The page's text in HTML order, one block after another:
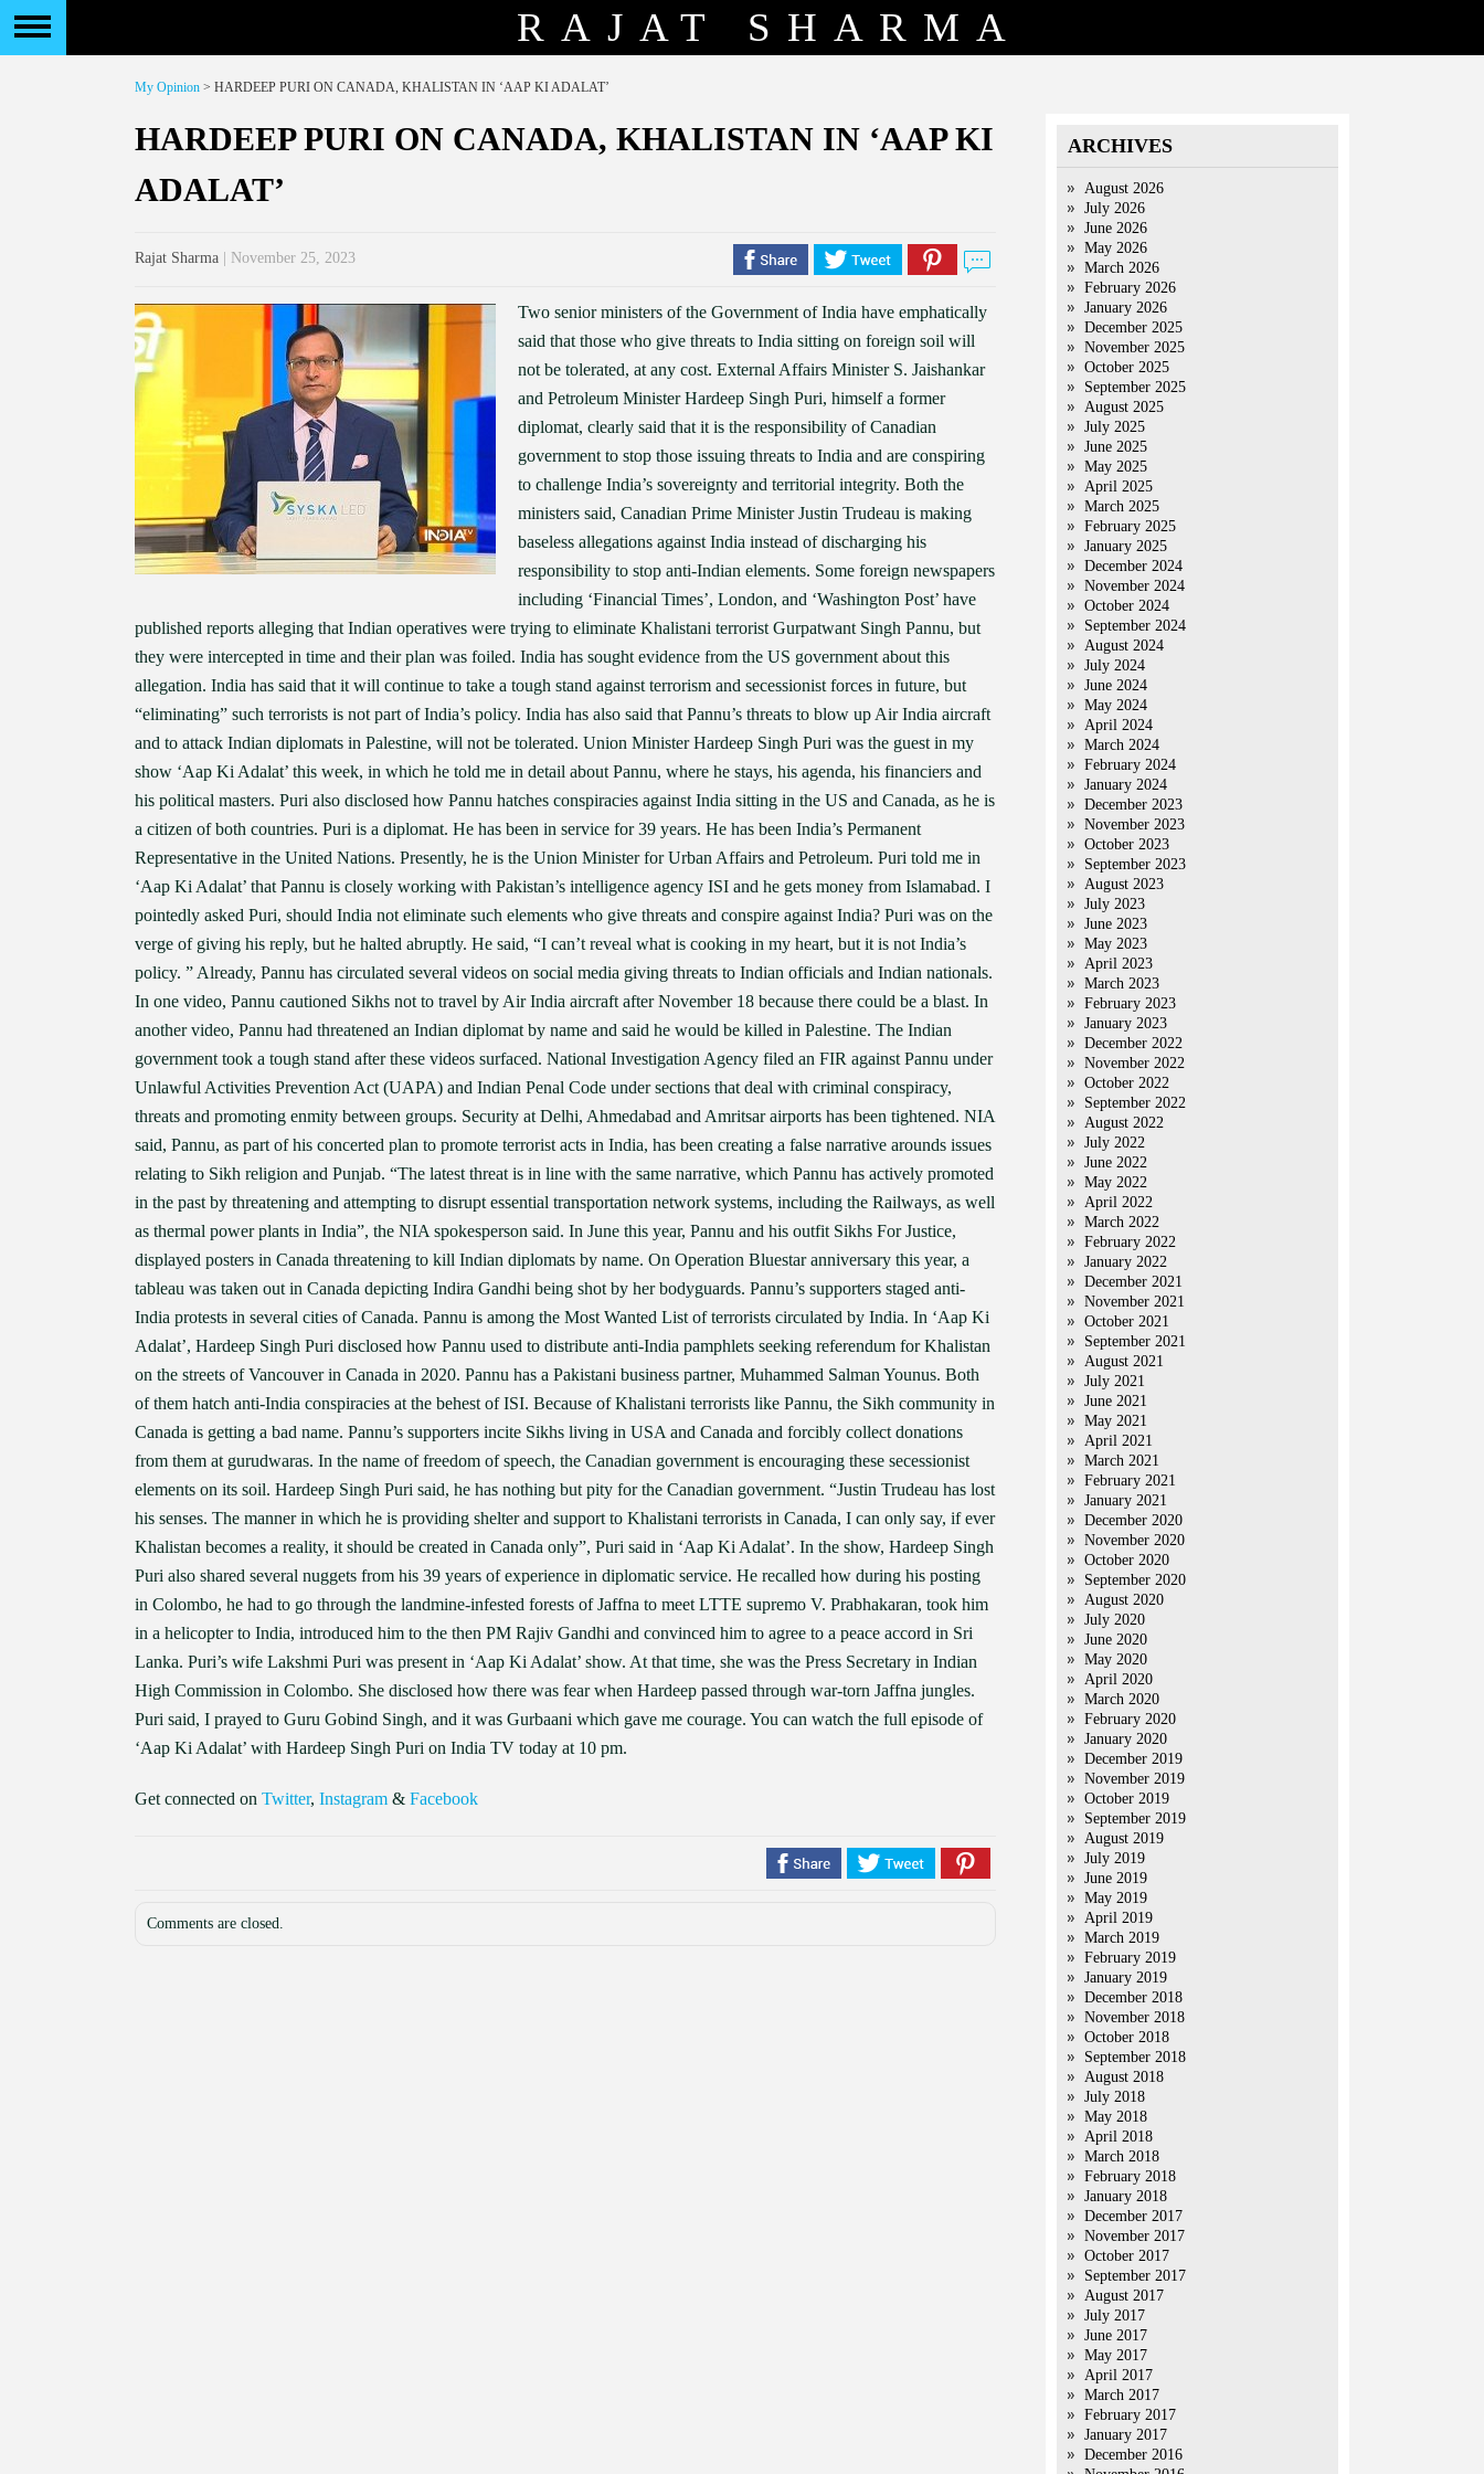
RAJAT SHARMA
My Opinion > HARDEEP PURI ON CANADA, KHALISTAN IN ‘AAP KI ADALAT’
HARDEEP PURI ON CANADA, KHALISTAN IN ‘AAP KI
ADALAT’
Rajat Sharma | November 25, 2023
Two senior ministers of the Government of India have emphatically
said that those who give threats to India sitting on foreign soil will
not be tolerated, at any cost. External Affairs Minister S. Jaishankar
and Petroleum Minister Hardeep Singh Puri, himself a former
diplomat, clearly said that it is the responsibility of Canadian
government to stop those issuing threats to India and are conspiring
to challenge India’s sovereignty and territorial integrity. Both the
ministers said, Canadian Prime Minister Justin Trudeau is making
baseless allegations against India instead of discharging his
responsibility to stop anti-Indian elements. Some foreign newspapers
including ‘Financial Times’, London, and ‘Washington Post’ have
published reports alleging that Indian operatives were trying to eliminate Khalistani terrorist Gurpatwant Singh Pannu, but
they were intercepted in time and their plan was foiled. India has sought evidence from the US government about this
allegation. India has said that it will continue to take a tough stand against terrorism and secessionist forces in future, but
“eliminating” such terrorists is not part of India’s policy. India has also said that Pannu’s threats to blow up Air India aircraft
and to attack Indian diplomats in Palestine, will not be tolerated. Union Minister Hardeep Singh Puri was the guest in my
show ‘Aap Ki Adalat’ this week, in which he told me in detail about Pannu, where he stays, his agenda, his financiers and
his political masters. Puri also disclosed how Pannu hatches conspiracies against India sitting in the US and Canada, as he is
a citizen of both countries. Puri is a diplomat. He has been in service for 39 years. He has been India’s Permanent
Representative in the United Nations. Presently, he is the Union Minister for Urban Affairs and Petroleum. Puri told me in
‘Aap Ki Adalat’ that Pannu is closely working with Pakistan’s intelligence agency ISI and he gets money from Islamabad. I
pointedly asked Puri, should India not eliminate such elements who give threats and conspire against India? Puri was on the
verge of giving his reply, but he halted abruptly. He said, “I can’t reveal what is cooking in my heart, but it is not India’s
policy. ” Already, Pannu has circulated several videos on social media giving threats to Indian officials and Indian nationals.
In one video, Pannu cautioned Sikhs not to travel by Air India aircraft after November 18 because there could be a blast. In
another video, Pannu had threatened an Indian diplomat by name and said he would be killed in Palestine. The Indian
government took a tough stand after these videos surfaced. National Investigation Agency filed an FIR against Pannu under
Unlawful Activities Prevention Act (UAPA) and Indian Penal Code under sections that deal with criminal conspiracy,
threats and promoting enmity between groups. Security at Delhi, Ahmedabad and Amritsar airports has been tightened. NIA
said, Pannu, as part of his concerted plan to promote terrorist acts in India, has been creating a false narrative arounds issues
relating to Sikh religion and Punjab. “The latest threat is in line with the same narrative, which Pannu has actively promoted
in the past by threatening and attempting to disrupt essential transportation network systems, including the Railways, as well
as thermal power plants in India”, the NIA spokesperson said. In June this year, Pannu and his outfit Sikhs For Justice,
displayed posters in Canada threatening to kill Indian diplomats by name. On Operation Bluestar anniversary this year, a
tableau was taken out in Canada depicting Indira Gandhi being shot by her bodyguards. Pannu’s supporters staged anti-
India protests in several cities of Canada. Pannu is among the Most Wanted List of terrorists circulated by India. In ‘Aap Ki
Adalat’, Hardeep Singh Puri disclosed how Pannu used to distribute anti-India pamphlets seeking referendum for Khalistan
on the streets of Vancouver in Canada in 2020. Pannu has a Pakistani business partner, Muhammed Salman Younus. Both
of them hatch anti-India conspiracies at the behest of ISI. Because of Khalistani terrorists like Pannu, the Sikh community in
Canada is getting a bad name. Pannu’s supporters incite Sikhs living in USA and Canada and forcibly collect donations
from them at gurudwaras. In the name of freedom of speech, the Canadian government is encouraging these secessionist
elements on its soil. Hardeep Singh Puri said, he has nothing but pity for the Canadian government. “Justin Trudeau has lost
his senses. The manner in which he is providing shelter and support to Khalistani terrorists in Canada, I can only say, if ever
Khalistan becomes a reality, it should be created in Canada only”, Puri said in ‘Aap Ki Adalat’. In the show, Hardeep Singh
Puri also shared several nuggets from his 39 years of experience in diplomatic service. He recalled how during his posting
in Colombo, he had to go through the landmine-infested forests of Jaffna to meet LTTE supremo V. Prabhakaran, took him
in a helicopter to India, introduced him to the then PM Rajiv Gandhi and convinced him to agree to a peace accord in Sri
Lanka. Puri’s wife Lakshmi Puri was present in ‘Aap Ki Adalat’ show. At that time, she was the Press Secretary in Indian
High Commission in Colombo. She disclosed how there was fear when Hardeep passed through war-torn Jaffna jungles.
Puri said, I prayed to Guru Gobind Singh, and it was Gurbaani which gave me courage. You can watch the full episode of
‘Aap Ki Adalat’ with Hardeep Singh Puri on India TV today at 10 pm.
Get connected on Twitter, Instagram & Facebook
Comments are closed.
ARCHIVES
August 2026
July 2026
June 2026
May 2026
March 2026
February 2026
January 2026
December 2025
November 2025
October 2025
September 2025
August 2025
July 2025
June 2025
May 2025
April 2025
March 2025
February 2025
January 2025
December 2024
November 2024
October 2024
September 2024
August 2024
July 2024
June 2024
May 2024
April 2024
March 2024
February 2024
January 2024
December 2023
November 2023
October 2023
September 2023
August 2023
July 2023
June 2023
May 2023
April 2023
March 2023
February 2023
January 2023
December 2022
November 2022
October 2022
September 2022
August 2022
July 2022
June 2022
May 2022
April 2022
March 2022
February 2022
January 2022
December 2021
November 2021
October 2021
September 2021
August 2021
July 2021
June 2021
May 2021
April 2021
March 2021
February 2021
January 2021
December 2020
November 2020
October 2020
September 2020
August 2020
July 2020
June 2020
May 2020
April 2020
March 2020
February 2020
January 2020
December 2019
November 2019
October 2019
September 2019
August 2019
July 2019
June 2019
May 2019
April 2019
March 2019
February 2019
January 2019
December 2018
November 2018
October 2018
September 2018
August 2018
July 2018
May 2018
April 2018
March 2018
February 2018
January 2018
December 2017
November 2017
October 2017
September 2017
August 2017
July 2017
June 2017
May 2017
April 2017
March 2017
February 2017
January 2017
December 2016